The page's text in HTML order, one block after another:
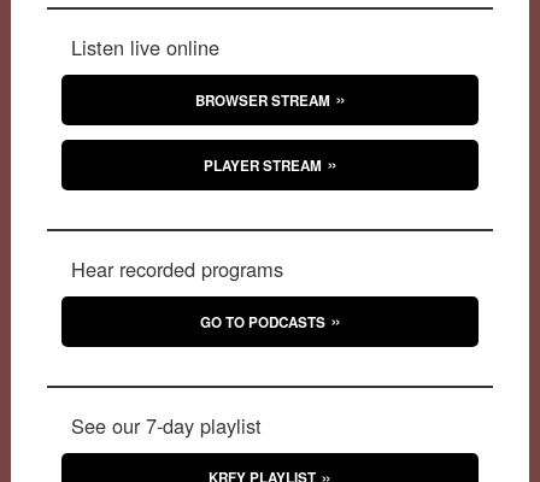
Listen live online
BROWSER STREAM
PLAYER STREAM
Hear recorded programs
GO TO PODCASTS
See our 7-day playlist